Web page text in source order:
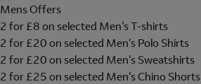
Mens Offers
2 for £8 on selected Men's T-shirts
2 for £20 on selected Men's Polo Shirts
2 for £20 on selected Men's Sweatshirts
2 for £25 on selected Men's Chino Shorts